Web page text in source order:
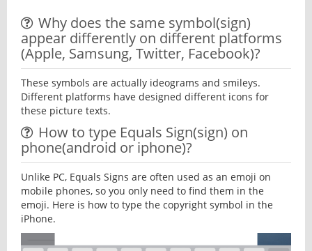
Why does the same symbol(sign)
appear differently on different platforms
(Apple, Samsung, Twitter, Facebook)?
These symbols are actually ideograms and smileys.
Different platforms have designed different icons for
these picture texts.
How to type Equals Sign(sign) on
phone(android or iphone)?
Unlike PC, Equals Signs are often used as an emoji on
mobile phones, so you only need to find them in the
emoji. Here is how to type the copyright symbol in the
iPhone.